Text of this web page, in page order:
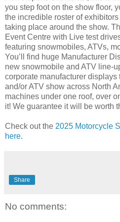
you step foot on the show floor,
the incredible roster of
taking place around the show.
Event Centre with Live test
featuring snowmobiles, ATVs,
You’ll find huge Manufacturer
new snowmobile and ATV line-
corporate manufacturer
and/or ATV show across North
machines under one roof, over
it! We guarantee it will be worth
Check out the 2025 Motorcycle
here.
Share
No comments: